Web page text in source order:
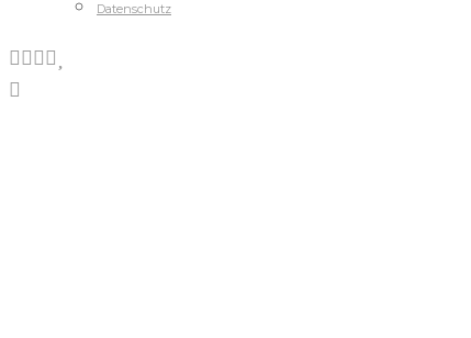
Datenschutz